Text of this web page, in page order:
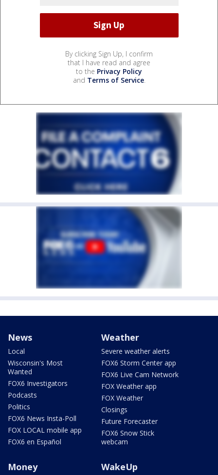
By clicking Sign Up, I confirm
that I have read and agree
to the Privacy Policy
and Terms of Service.
News
Local
Wisconsin's Most
Wanted
FOX6 Investigators
Podcasts
Politics
FOX6 News Insta-Poll
FOX LOCAL mobile app
FOX6 en Español
Weather
Severe weather alerts
FOX6 Storm Center app
FOX6 Live Cam Network
FOX Weather app
FOX Weather
Closings
Future Forecaster
FOX6 Snow Stick
webcam
Money WakeUp